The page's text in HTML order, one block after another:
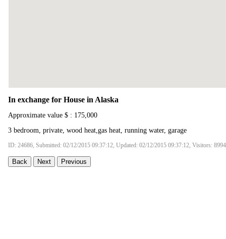
In exchange for House in Alaska
Approximate value $ : 175,000
3 bedroom, private, wood heat,gas heat, running water, garage
ID: 24686, Submitted: 02/12/2015 09:37:12, Updated: 02/12/2015 09:37:12, Visitors: 8994
Back Next Previous